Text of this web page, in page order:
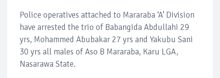
Police operatives attached to Mararaba ‘A’ Division
have arrested the trio of Babangida Abdullahi 29
yrs, Mohammed Abubakar 27 yrs and Yakubu Sani
30 yrs all males of Aso B Mararaba, Karu LGA,
Nasarawa State.